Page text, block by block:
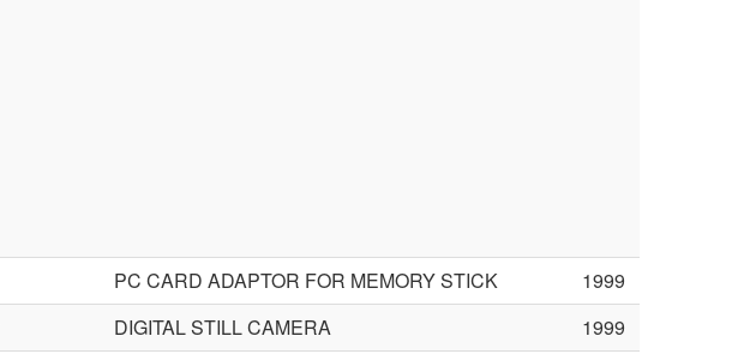
PC CARD ADAPTOR FOR MEMORY STICK
1999
DIGITAL STILL CAMERA
1999